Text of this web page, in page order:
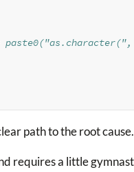
path to the root cause.
requires a little